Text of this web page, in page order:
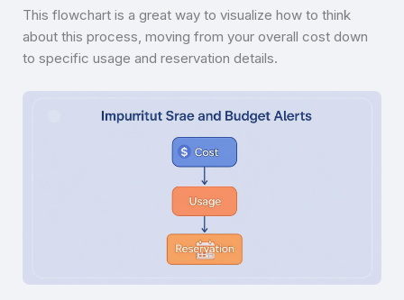
This flowchart is a great way to visualize how to think
about this process, moving from your overall cost down
to specific usage and reservation details.